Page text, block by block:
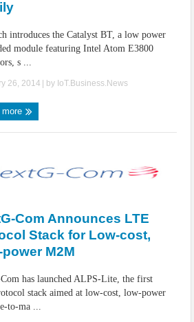
introduces the Catalyst BT, a low power
module featuring Intel Atom E3800
s ...
26, 2014 | by IoT.Business.News
more
Com Announces LTE
Stack for Low-cost,
M2M
has launched ALPS-Lite, the first
stack aimed at low-cost, low-power
to-ma ...